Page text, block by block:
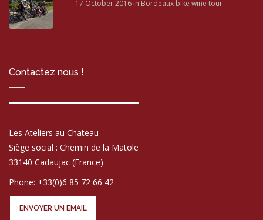
17 October 2016in Bordeaux bike wine tour
Contactez nous !
Les Ateliers au Chateau
Siège social : Chemin de la Matole
33140 Cadaujac (France)
Phone: +33(0)6 85 72 66 42
ENVOYER UN EMAIL